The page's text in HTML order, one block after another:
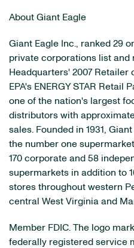
About Giant Eagle
Giant Eagle Inc., ranked 29
private corporations list and
Headquarters' 2007 Retailer
EPA's ENERGY STAR Retail
one of the nation's largest
distributors with
sales. Founded in 1931,
the number one
170 corporate and 58
supermarkets in addition to
stores throughout western
central West Virginia and
Member FDIC. The logo
federally registered service